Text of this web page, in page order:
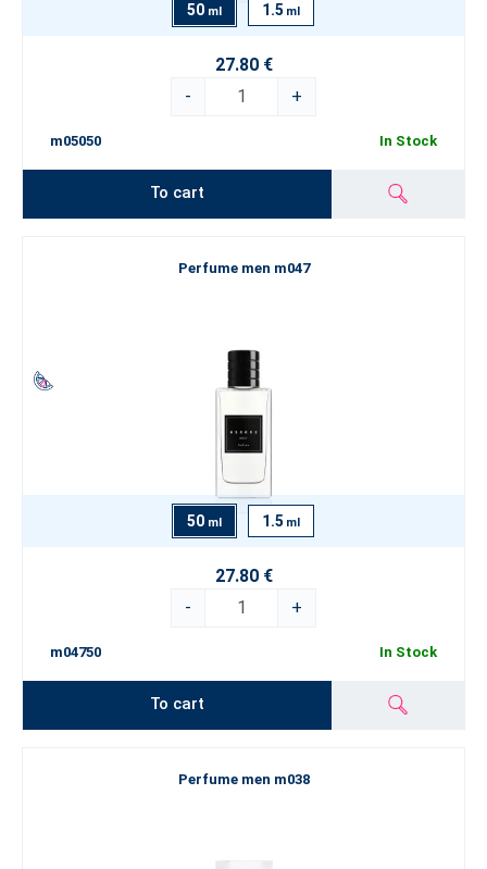
50 ml 1.5 ml
27.80 €
-
+
m05050 In Stock
To cart
Perfume men m047
50 ml 1.5 ml
27.80 €
-
+
m04750 In Stock
To cart
Perfume men m038